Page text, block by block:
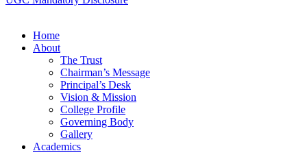
Home
About
The Trust
Chairman’s Message
Principal’s Desk
Vision & Mission
College Profile
Governing Body
Gallery
Academics